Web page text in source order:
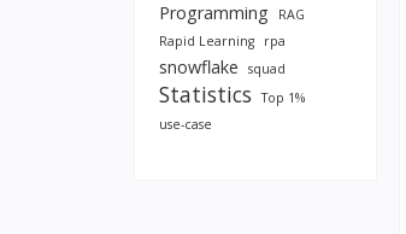
Programming
RAG
Rapid Learning
rpa
snowflake squad
Statistics
Top 1%
use-case